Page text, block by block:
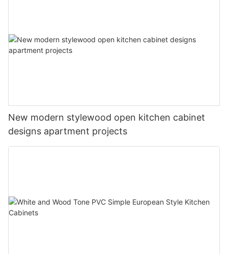
New modern stylewood open kitchen cabinet
designs apartment projects